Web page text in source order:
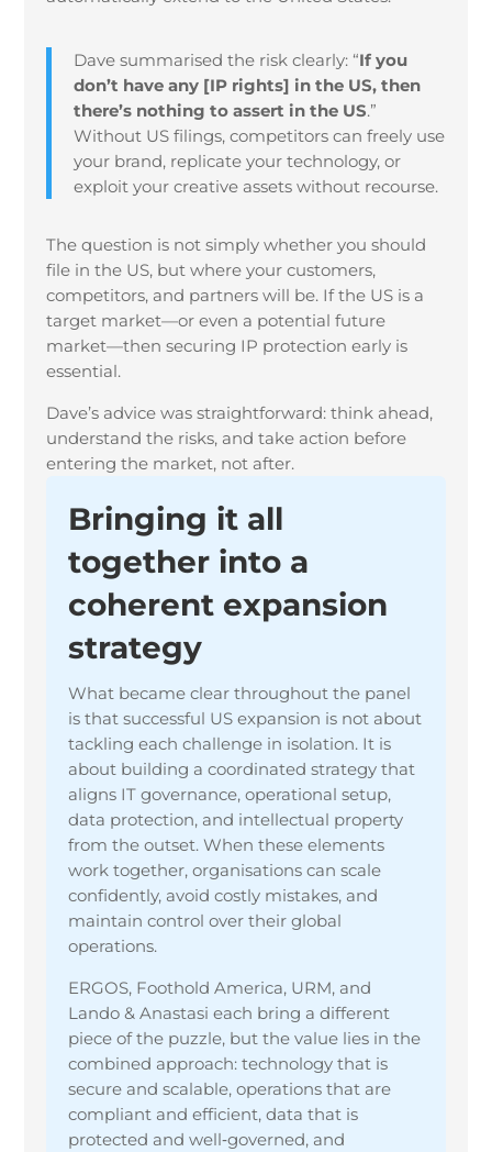
Dave summarised the risk clearly: “If you
don’t have any [IP rights] in the US, then
there’s nothing to assert in the US.”
Without US filings, competitors can freely use
your brand, replicate your technology, or
exploit your creative assets without recourse.
The question is not simply whether you should
file in the US, but where your customers,
competitors, and partners will be. If the US is a
target market—or even a potential future
market—then securing IP protection early is
essential.
Dave’s advice was straightforward: think ahead,
understand the risks, and take action before
entering the market, not after.
Bringing it all
together into a
coherent expansion
strategy
What became clear throughout the panel
is that successful US expansion is not about
tackling each challenge in isolation. It is
about building a coordinated strategy that
aligns IT governance, operational setup,
data protection, and intellectual property
from the outset. When these elements
work together, organisations can scale
confidently, avoid costly mistakes, and
maintain control over their global
operations.
ERGOS, Foothold America, URM, and
Lando & Anastasi each bring a different
piece of the puzzle, but the value lies in the
combined approach: technology that is
secure and scalable, operations that are
compliant and efficient, data that is
protected and well‑governed, and